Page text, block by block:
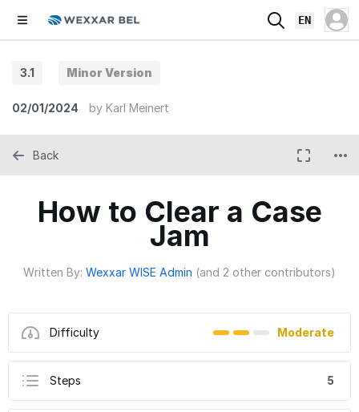
EN
3.1 Minor Version
02/01/2024 by Karl Meinert
How to Clear a Case
Jam
Written By: Wexxar WISE Admin (and 2 other contributors)
Difficulty Moderate
Steps 5
Back